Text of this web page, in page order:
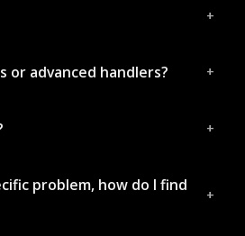
or advanced handlers?
problem, how do I find